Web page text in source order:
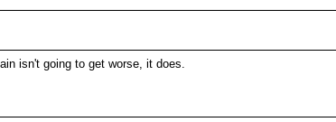
isn't going to get worse, it does.